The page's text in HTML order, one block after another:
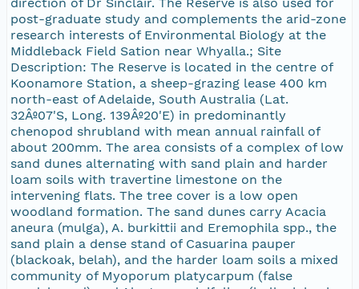
post-graduate study and complements the arid-zone
research interests of Environmental Biology at the
Middleback Field Sation near Whyalla.; Site
Description: The Reserve is located in the centre of
Koonamore Station, a sheep-grazing lease 400 km
north-east of Adelaide, South Australia (Lat.
32Âº07'S, Long. 139Âº20'E) in predominantly
chenopod shrubland with mean annual rainfall of
about 200mm. The area consists of a complex of low
sand dunes alternating with sand plain and harder
loam soils with travertine limestone on the
intervening flats. The tree cover is a low open
woodland formation. The sand dunes carry Acacia
aneura (mulga), A. burkittii and Eremophila spp., the
sand plain a dense stand of Casuarina pauper
(blackoak, belah), and the harder loam soils a mixed
community of Myoporum platycarpum (false